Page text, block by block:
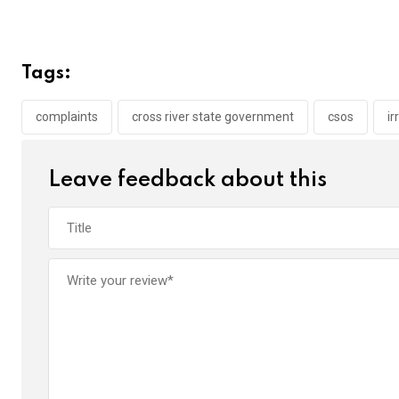
b
o
o
A
p
n
Tags:
complaints cross river state government csos
Leave feedback about this